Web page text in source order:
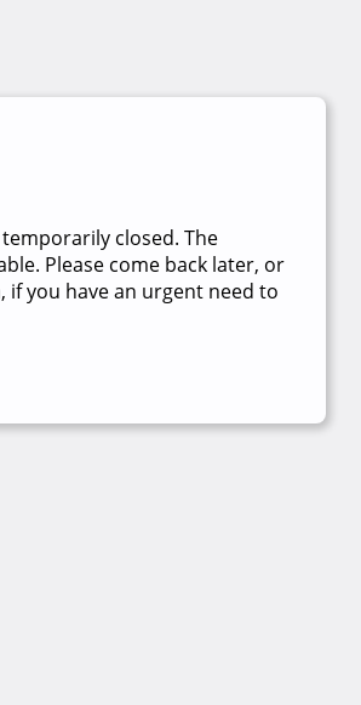
closed. The
Please come back later, or
if you have an urgent need to